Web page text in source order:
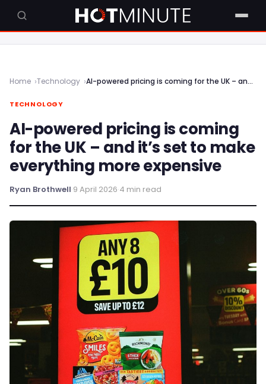
Home Technology AI-powered pricing is coming for the UK – and it’s set to make everything more expensive
TECHNOLOGY
AI-powered pricing is coming
for the UK – and it’s set to make
everything more expensive
Ryan Brothwell·9 April 2026·4 min read